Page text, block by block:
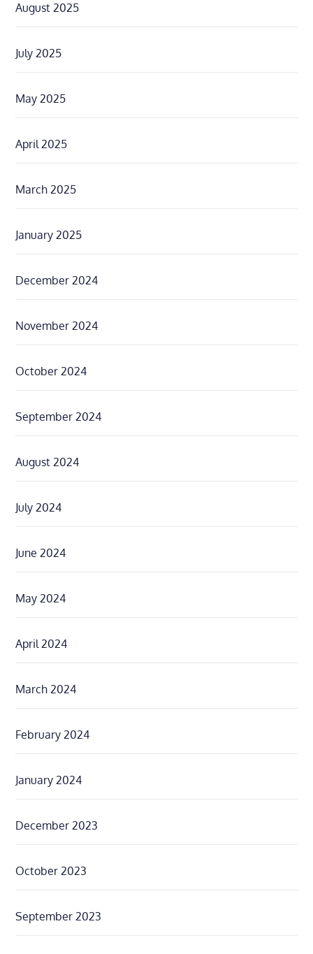
August 2025
July 2025
May 2025
April 2025
March 2025
January 2025
December 2024
November 2024
October 2024
September 2024
August 2024
July 2024
June 2024
May 2024
April 2024
March 2024
February 2024
January 2024
December 2023
October 2023
September 2023